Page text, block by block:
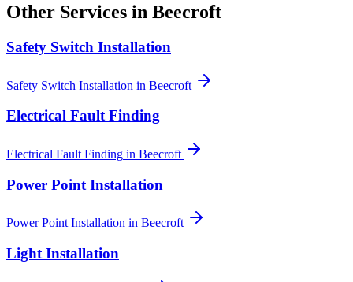
Other Services in Beecroft
Safety Switch Installation
Safety Switch Installation in Beecroft
Electrical Fault Finding
Electrical Fault Finding in Beecroft
Power Point Installation
Power Point Installation in Beecroft
Light Installation